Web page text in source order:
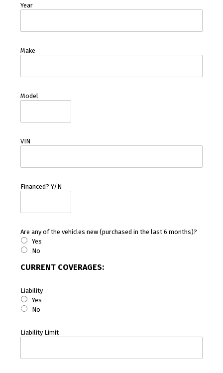
Year
Make
Model
VIN
Financed? Y/N
Are any of the vehicles new (purchased in the last 6 months)?
Yes
No
CURRENT COVERAGES:
Liability
Yes
No
Liability Limit